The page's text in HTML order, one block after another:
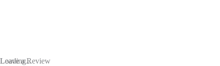
Loading...
Leave a Review